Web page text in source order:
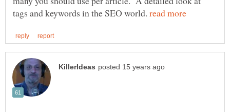
tags and keywords in the SEO world.